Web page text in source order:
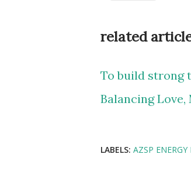
related
To build strong
Balancing
LABELS: AZSP ENERGY